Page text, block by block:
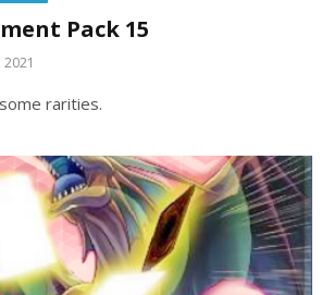
Pack 15
2021
rarities.